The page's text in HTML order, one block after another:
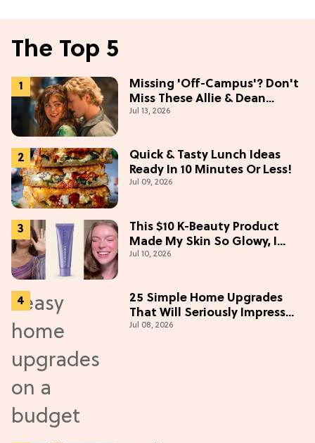
The Top 5
Missing 'Off-Campus'? Don't
Miss These Allie & Dean
Collectibles Before Season 2
Jul 13, 2026
Quick & Tasty Lunch Ideas
Ready In 10 Minutes Or Less!
Jul 09, 2026
This $10 K-Beauty Product
Made My Skin So Glowy, I
Blinded Avantika
Jul 10, 2026
25 Simple Home Upgrades
That Will Seriously Impress
Your Neighbors
Jul 08, 2026